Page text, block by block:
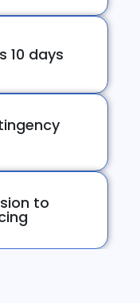
10 days
to